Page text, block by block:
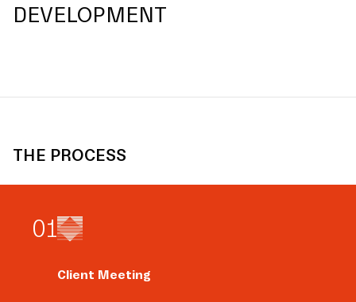
DEVELOPMENT
THE PROCESS
01
Client Meeting